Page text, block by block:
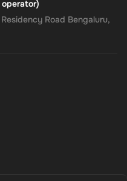
Road Bengaluru,